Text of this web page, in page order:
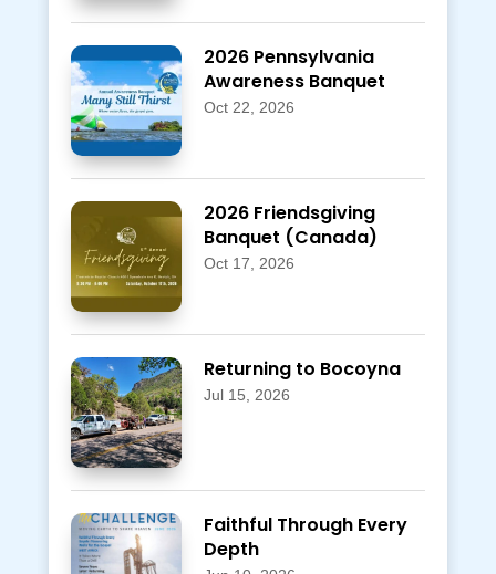
2026 Pennsylvania
Awareness Banquet
Oct 22, 2026
2026 Friendsgiving
Banquet (Canada)
Oct 17, 2026
Returning to Bocoyna
Jul 15, 2026
Faithful Through Every
Depth